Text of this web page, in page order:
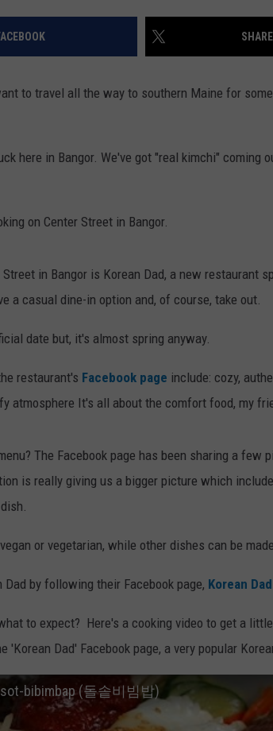
JOBS WITH US
to travel all the way to southern Maine for
here in Bangor. We've got "real kimchi" coming
on Center Street in Bangor.
in Bangor is Korean Dad, a new restaurant
a casual dine-in option and, of course, take out.
date but, it's almost spring anyway.
restaurant's Facebook page include: cozy,
atmosphere It's all about the comfort food, my
The Facebook page has been sharing a few
is really giving us a bigger picture which
or vegetarian, while other dishes can be
by following their Facebook page, Korean
to expect? Here's a cooking video to get a
'Korean Dad' Facebook page, a very popular
bibimbap (돌솥비빔밥)